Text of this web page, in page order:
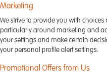
Marketing
We strive to provide you with
particularly around marketing and
your settings and make certain
your personal profile alert settings.
Promotional Offers from Us